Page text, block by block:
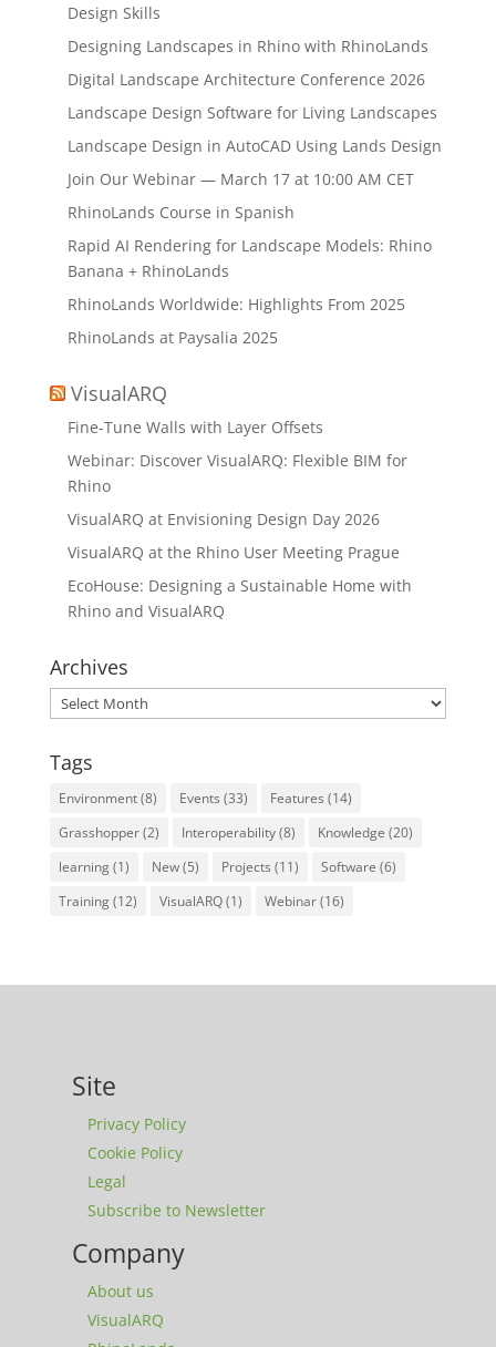
Design Skills
Designing Landscapes in Rhino with RhinoLands
Digital Landscape Architecture Conference 2026
Landscape Design Software for Living Landscapes
Landscape Design in AutoCAD Using Lands Design
Join Our Webinar — March 17 at 10:00 AM CET
RhinoLands Course in Spanish
Rapid AI Rendering for Landscape Models: Rhino
Banana + RhinoLands
RhinoLands Worldwide: Highlights From 2025
RhinoLands at Paysalia 2025
VisualARQ
Fine-Tune Walls with Layer Offsets
Webinar: Discover VisualARQ: Flexible BIM for
Rhino
VisualARQ at Envisioning Design Day 2026
VisualARQ at the Rhino User Meeting Prague
EcoHouse: Designing a Sustainable Home with
Rhino and VisualARQ
Archives
Archives
Tags
Environment(8) Events (33) Features (14)
Grasshopper(2) Interoperability(8) Knowledge (20)
learning(1) New(5) Projects (11) Software (6)
Training(12) VisualARQ(1) Webinar(16)
Site
Privacy Policy
Cookie Policy
Legal
Subscribe to Newsletter
Company
About us
VisualARQ